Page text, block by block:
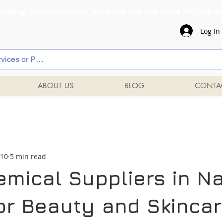
Log In
ABOUT US BLOG
Suppliers in
Beauty and
5 min read